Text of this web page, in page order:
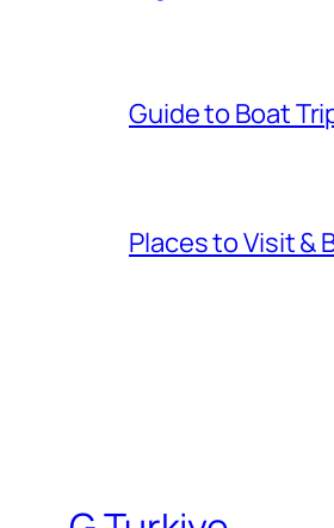
Guide to Boat
Places to Visit &